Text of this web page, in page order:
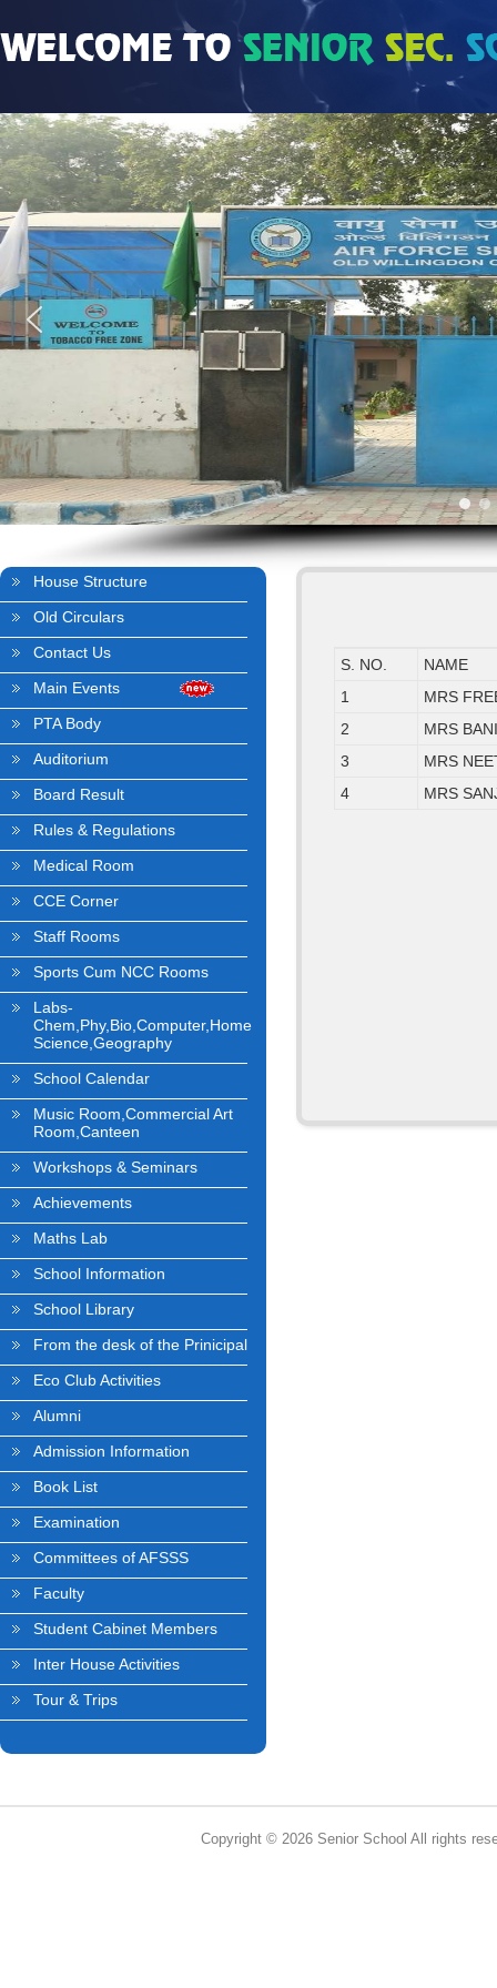
House Structure
Old Circulars
Contact Us
Main Events
PTA Body
Auditorium
Board Result
Rules & Regulations
Medical Room
CCE Corner
Staff Rooms
Sports Cum NCC Rooms
Labs-
Chem,Phy,Bio,Computer,Home
Science,Geography
School Calendar
Music Room,Commercial Art
Room,Canteen
Workshops & Seminars
Achievements
Maths Lab
School Information
School Library
From the desk of the Prinicipal
Eco Club Activities
Alumni
Admission Information
Book List
Examination
Committees of AFSSS
Faculty
Student Cabinet Members
Inter House Activities
Tour & Trips
S. NO.
NAME
1
MRS
2
MRS
3
MRS
4
MRS
Copyright © 2026 Senior School All rights